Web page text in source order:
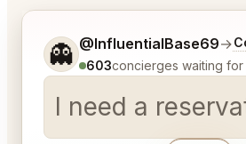
👻 @InfluentialBase69→
603concierges waiting for
I need a
Tell me a bit more about